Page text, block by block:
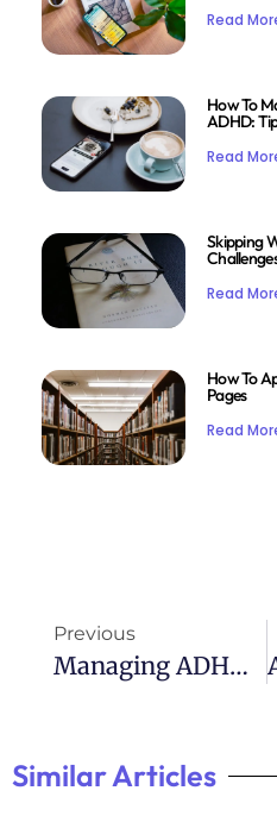
Read
How To
ADHD:
Read
Skipping
Read
How To
Pages
Read
Previous
Managing ADHD And Behavior: Effective Strategies
Similar Articles